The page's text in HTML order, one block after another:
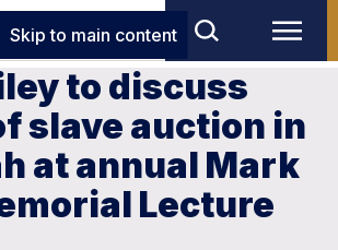
Skip to main content
to discuss
slave auction in
at annual Mark
Lecture